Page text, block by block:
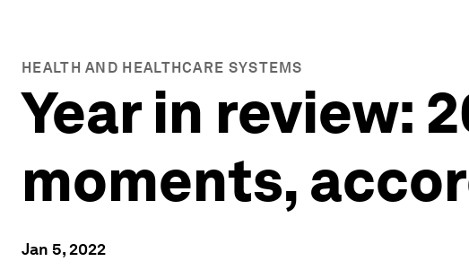
HEALTH AND HEALTHCARE SYSTEMS
Year in review:
moments,
Jan 5, 2022